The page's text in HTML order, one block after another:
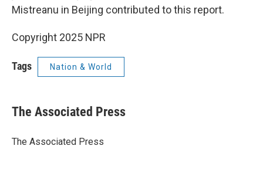
Mistreanu in Beijing contributed to this report.
Copyright 2025 NPR
Tags Nation & World
The Associated Press
The Associated Press